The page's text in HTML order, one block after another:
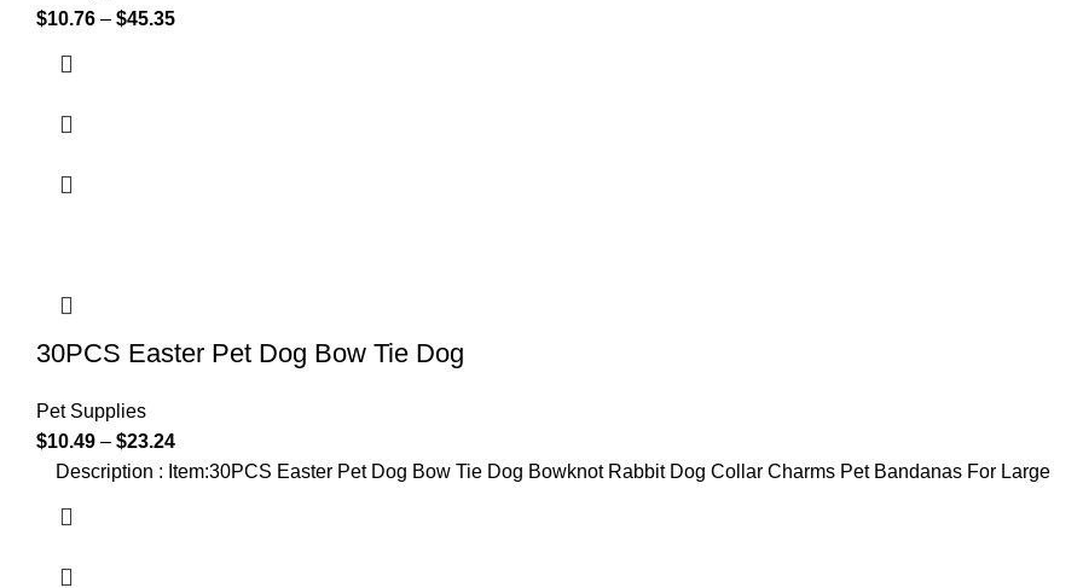
$10.76 – $45.35
30PCS Easter Pet Dog Bow Tie Dog
Pet Supplies
$10.49 – $23.24
Description : Item:30PCS Easter Pet Dog Bow Tie Dog Bowknot Rabbit Dog Collar Charms Pet Bandanas For Large